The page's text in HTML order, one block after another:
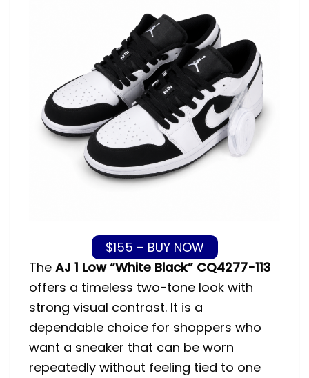
$155 – BUY NOW
The AJ 1 Low “White Black” CQ4277-113
offers a timeless two-tone look with
strong visual contrast. It is a
dependable choice for shoppers who
want a sneaker that can be worn
repeatedly without feeling tied to one